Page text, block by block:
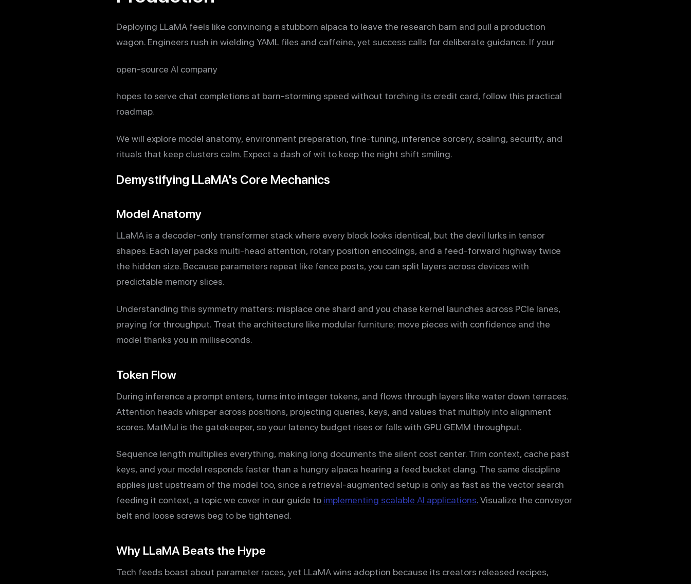
Deploying LLaMA feels like convincing a stubborn alpaca to leave the research barn and pull a production
wagon. Engineers rush in wielding YAML files and caffeine, yet success calls for deliberate guidance. If your
open-source AI company
hopes to serve chat completions at barn-storming speed without torching its credit card, follow this practical
roadmap.
We will explore model anatomy, environment preparation, fine-tuning, inference sorcery, scaling, security, and
rituals that keep clusters calm. Expect a dash of wit to keep the night shift smiling.
Demystifying LLaMA's Core Mechanics
Model Anatomy
LLaMA is a decoder-only transformer stack where every block looks identical, but the devil lurks in tensor
shapes. Each layer packs multi-head attention, rotary position encodings, and a feed-forward highway twice
the hidden size. Because parameters repeat like fence posts, you can split layers across devices with
predictable memory slices.
Understanding this symmetry matters: misplace one shard and you chase kernel launches across PCIe lanes,
praying for throughput. Treat the architecture like modular furniture; move pieces with confidence and the
model thanks you in milliseconds.
Token Flow
During inference a prompt enters, turns into integer tokens, and flows through layers like water down terraces.
Attention heads whisper across positions, projecting queries, keys, and values that multiply into alignment
scores. MatMul is the gatekeeper, so your latency budget rises or falls with GPU GEMM throughput.
Sequence length multiplies everything, making long documents the silent cost center. Trim context, cache past
keys, and your model responds faster than a hungry alpaca hearing a feed bucket clang. The same discipline
applies just upstream of the model too, since a retrieval-augmented setup is only as fast as the vector search
feeding it context, a topic we cover in our guide to implementing scalable AI applications. Visualize the conveyor
belt and loose screws beg to be tightened.
Why LLaMA Beats the Hype
Tech feeds boast about parameter races, yet LLaMA wins adoption because its creators released recipes,